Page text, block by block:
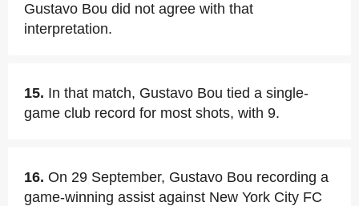
Gustavo Bou did not agree with that
interpretation.
15. In that match, Gustavo Bou tied a single-
game club record for most shots, with 9.
16. On 29 September, Gustavo Bou recording a
game-winning assist against New York City FC